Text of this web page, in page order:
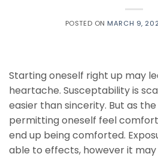
POSTED ON MARCH 9,
Starting oneself right up may
heartache. Susceptability is
easier than sincerity. But as
permitting oneself feel
end up being comforted.
able to effects, however it may